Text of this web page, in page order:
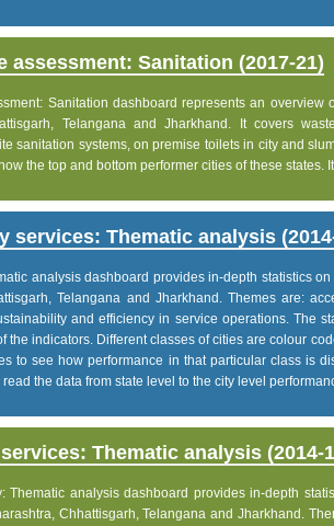
assessment: Sanitation (2017-21)
Sanitation dashboard represents an
Telangana and Jharkhand. It covers
sanitation systems, on premise toilets in city and
the top and bottom performer cities of these states.
services: Thematic analysis
analysis dashboard provides in-depth statistics
Telangana and Jharkhand. Themes are:
and efficiency in service operations. The
the indicators. Different classes of cities are colour
to see how performance in that particular class is
the data from state level to the city level
Thematic analysis (2014-
Thematic analysis dashboard provides in-depth
Chhattisgarh, Telangana and Jharkhand.